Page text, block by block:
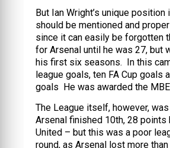
But Ian Wright’s unique position
should be mentioned and
since it can easily be forgotten
for Arsenal until he was 27, but
his first six seasons. In this
league goals, ten FA Cup goals
goals He was awarded the
The League itself, however,
Arsenal finished 10th, 28 points
United – but this was a poor
round, as Arsenal lost more